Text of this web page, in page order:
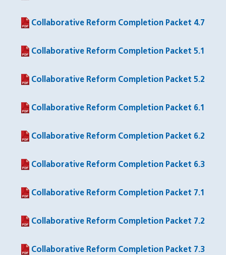
Collaborative Reform Completion Packet 4.7
(PDF file)
Collaborative Reform Completion Packet 5.1
(PDF file)
Collaborative Reform Completion Packet 5.2
(PDF file)
Collaborative Reform Completion Packet 6.1
(PDF file)
Collaborative Reform Completion Packet 6.2
(PDF file)
Collaborative Reform Completion Packet 6.3
(PDF file)
Collaborative Reform Completion Packet 7.1
(PDF file)
Collaborative Reform Completion Packet 7.2
(PDF file)
Collaborative Reform Completion Packet 7.3
(PDF file)